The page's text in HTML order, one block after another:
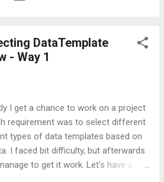
you will came to know that this
class has only one method
template based on the
I created a class named
which will inherit
DataTemplate>. Please
key will be my DataTemplate name
will be the DataTemplate. Below is
DataTemplate
- Way 1
I get a chance to work on a project
requirement was to select different
types of data templates based on
I faced bit difficulty, but afterwards
to get it work. Let's have a